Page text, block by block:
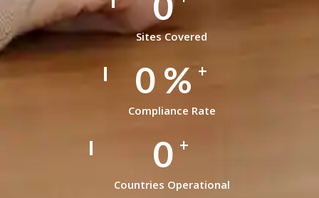
Sites Covered
0 %+
Compliance Rate
0 +
Countries Operational